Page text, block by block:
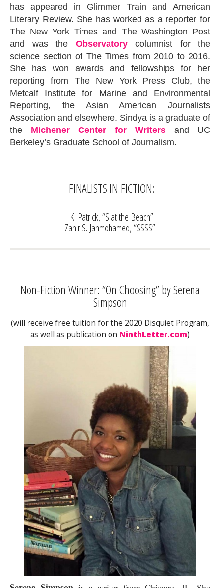
has appeared in Glimmer Train and American
Literary Review. She has worked as a reporter for
The New York Times and The Washington Post
and was the Observatorycolumnist for the
science section of The Times from 2010 to 2016.
She has won awards and fellowships for her
reporting from The New York Press Club, the
Metcalf Institute for Marine and Environmental
Reporting, the Asian American Journalists
Association and elsewhere. Sindya is a graduate of
the Michener Center for Writers and UC
Berkeley’s Graduate School of Journalism.
FINALISTS IN FICTION:
K. Patrick, “S at the Beach”
Zahir S. Janmohamed, “SSSS”
Non-Fiction Winner: “On Choosing” by Serena
Simpson
(will receive free tuition for the 2020 Disquiet Program,
as well as publication on NinthLetter.com)